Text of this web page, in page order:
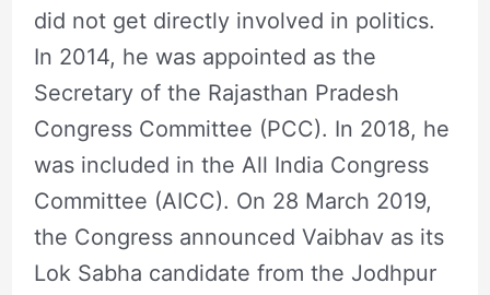
did not get directly involved in politics.
In 2014, he was appointed as the
Secretary of the Rajasthan Pradesh
Congress Committee (PCC). In 2018, he
was included in the All India Congress
Committee (AICC). On 28 March 2019,
the Congress announced Vaibhav as its
Lok Sabha candidate from the Jodhpur